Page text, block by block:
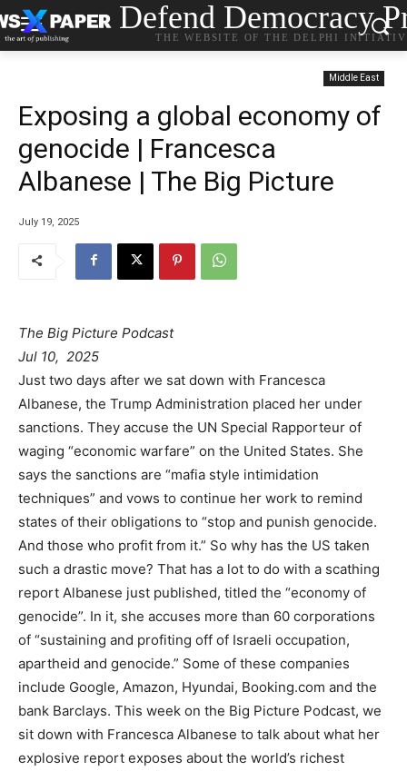
Defend Democracy
THE WEBSITE OF THE DELPHI
Middle East
Exposing a global economy of
genocide | Francesca
Albanese | The Big Picture
July 19, 2025
The Big Picture Podcast
Jul 10, 2025
Just two days after we sat down with Francesca
Albanese, the Trump Administration placed her under
sanctions. They accuse the UN Special Rapporteur of
waging “economic warfare” on the United States. She
says the sanctions are “mafia style intimidation
techniques” and vows to continue her work to remind
states of their obligations to “stop and punish genocide.
And those who profit from it.” So why has the US taken
such a drastic move? That has a lot to do with a scathing
report Albanese just published, titled the “economy of
genocide”. In it, she accuses more than 60 corporations
of “sustaining and profiting off of Israeli occupation,
apartheid and genocide.” Some of these companies
include Google, Amazon, Hyundai, Booking.com and the
bank Barclays. This week on the Big Picture Podcast, we
sit down with Francesca Albanese to talk about what her
explosive report exposes about the world’s richest